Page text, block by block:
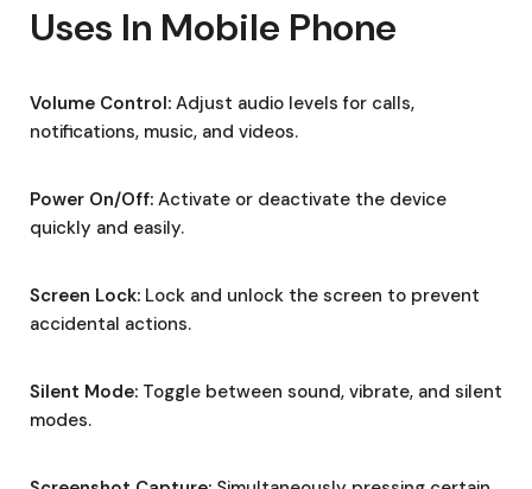
Uses In Mobile Phone
Volume Control: Adjust audio levels for calls,
notifications, music, and videos.
Power On/Off: Activate or deactivate the device
quickly and easily.
Screen Lock: Lock and unlock the screen to prevent
accidental actions.
Silent Mode: Toggle between sound, vibrate, and silent
modes.